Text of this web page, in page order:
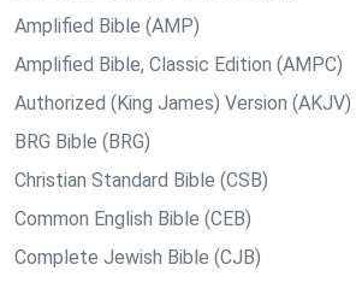
Amplified Bible (AMP)
Amplified Bible, Classic Edition (AMPC)
Authorized (King James) Version (AKJV)
BRG Bible (BRG)
Christian Standard Bible (CSB)
Common English Bible (CEB)
Complete Jewish Bible (CJB)